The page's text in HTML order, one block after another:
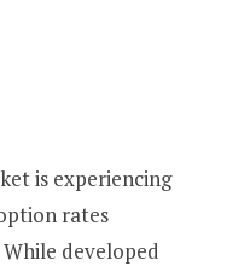
is experiencing
rates
developed